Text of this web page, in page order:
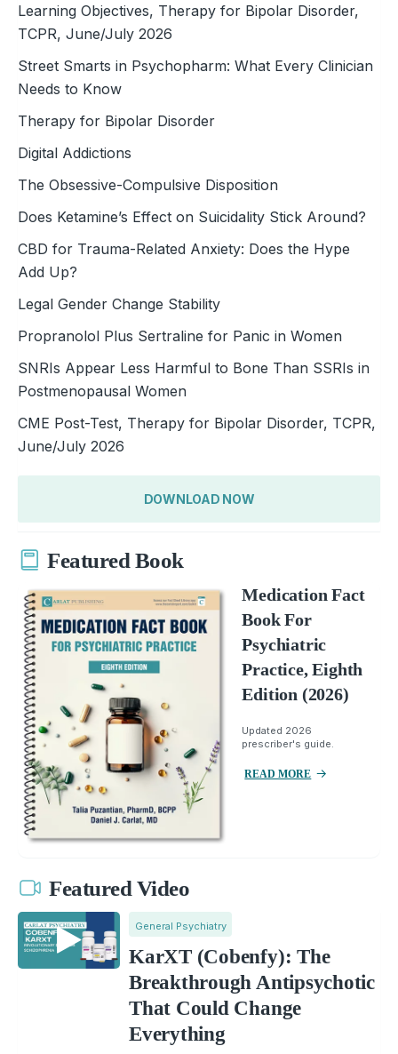
Learning Objectives, Therapy for Bipolar Disorder,
TCPR, June/July 2026
Street Smarts in Psychopharm: What Every Clinician
Needs to Know
Therapy for Bipolar Disorder
Digital Addictions
The Obsessive-Compulsive Disposition
Does Ketamine’s Effect on Suicidality Stick Around?
CBD for Trauma-Related Anxiety: Does the Hype
Add Up?
Legal Gender Change Stability
Propranolol Plus Sertraline for Panic in Women
SNRIs Appear Less Harmful to Bone Than SSRIs in
Postmenopausal Women
CME Post-Test, Therapy for Bipolar Disorder, TCPR,
June/July 2026
DOWNLOAD NOW
Featured Book
Medication Fact
Book For
Psychiatric
Practice, Eighth
Edition (2026)
Updated 2026
prescriber's guide.
READ MORE
Featured Video
General Psychiatry
KarXT (Cobenfy): The
Breakthrough Antipsychotic
That Could Change
Everything